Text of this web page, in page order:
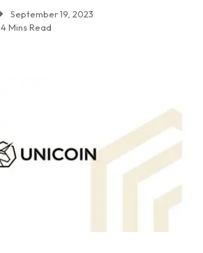
September 19, 2023
4 Mins Read